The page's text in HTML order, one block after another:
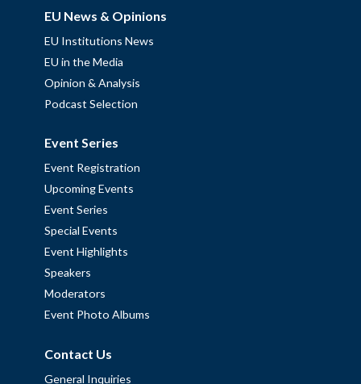
EU News & Opinions
EU Institutions News
EU in the Media
Opinion & Analysis
Podcast Selection
Event Series
Event Registration
Upcoming Events
Event Series
Special Events
Event Highlights
Speakers
Moderators
Event Photo Albums
Contact Us
General Inquiries